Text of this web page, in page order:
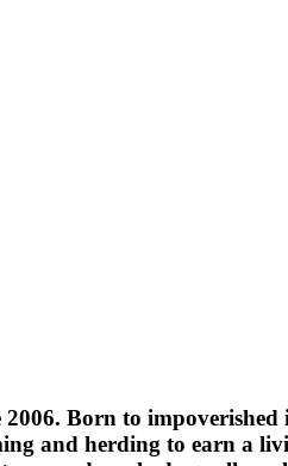
Born to
and herding to earn a